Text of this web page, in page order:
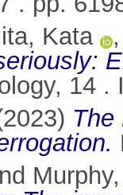
Kata
14 .
The